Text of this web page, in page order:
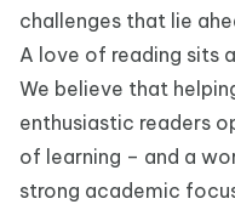
challenges that lie
A love of reading sits
We believe that
enthusiastic readers
of learning – and a
strong academic